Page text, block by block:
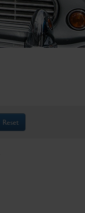
Reset